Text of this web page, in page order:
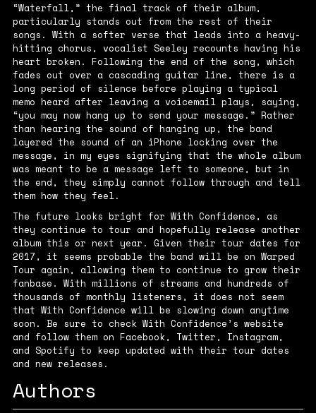
“Waterfall,” the final track of their album,
particularly stands out from the rest of their
songs. With a softer verse that leads into a heavy-
hitting chorus, vocalist Seeley recounts having his
heart broken. Following the end of the song, which
fades out over a cascading guitar line, there is a
long period of silence before playing a typical
memo heard after leaving a voicemail plays, saying,
“you may now hang up to send your message.” Rather
than hearing the sound of hanging up, the band
layered the sound of an iPhone locking over the
message, in my eyes signifying that the whole album
was meant to be a message left to someone, but in
the end, they simply cannot follow through and tell
them how they feel.
The future looks bright for With Confidence, as
they continue to tour and hopefully release another
album this or next year. Given their tour dates for
2017, it seems probable the band will be on Warped
Tour again, allowing them to continue to grow their
fanbase. With millions of streams and hundreds of
thousands of monthly listeners, it does not seem
that With Confidence will be slowing down anytime
soon. Be sure to check With Confidence’s website
and follow them on Facebook , Twitter , Instagram,
and Spotify to keep updated with their tour dates
and new releases.
Authors